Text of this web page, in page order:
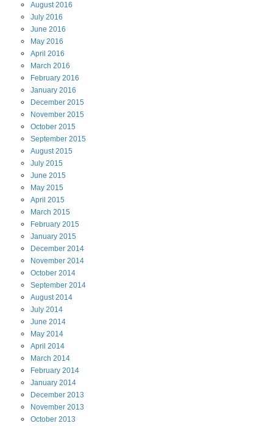
August2016
July 2016
June 2016
May 2016
April 2016
March 2016
February 2016
January 2016
December 2015
November 2015
October 2015
September 2015
August2015
July 2015
June 2015
May 2015
April 2015
March 2015
February 2015
January 2015
December 2014
November 2014
October 2014
September 2014
August2014
July 2014
June 2014
May 2014
April 2014
March 2014
February 2014
January 2014
December 2013
November 2013
October 2013